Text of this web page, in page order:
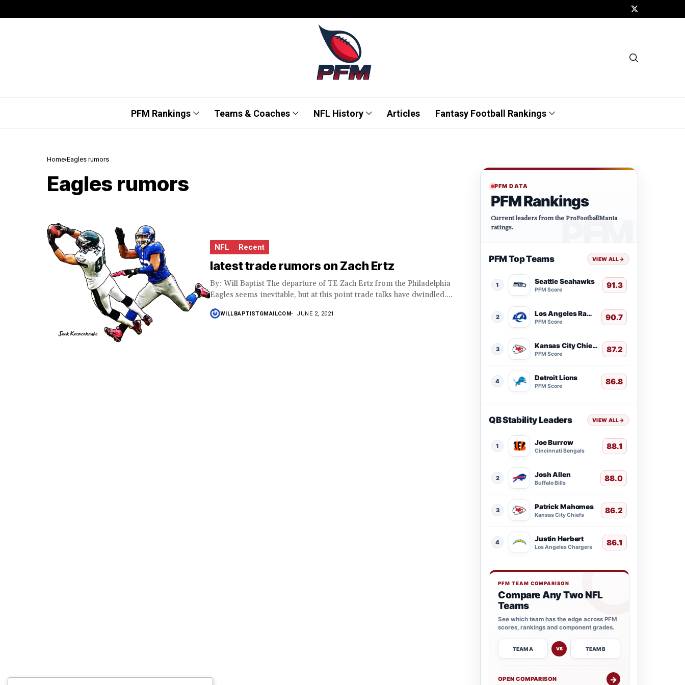
PFM Rankings Teams & Coaches NFL History Articles Fantasy Football Rankings
Home Eagles rumors
Eagles rumors
NFL Recent
latest trade rumors on Zach Ertz
By: Will Baptist The departure of TE Zach Ertz from the Philadelphia
Eagles seems inevitable, but at this point trade talks have dwindled....
WILLBAPTISTGMAILCOM JUNE 2, 2021
PFM DATA
PFM Rankings
Current leaders from the ProFootballMania
ratings.
PFM Top Teams VIEW ALL→
1 Seattle Seahawks
PFM Score 91.3
2 Los Angeles Rams
PFM Score 90.7
3 Kansas City Chiefs
PFM Score 87.2
4 Detroit Lions
PFM Score 86.8
QB Stability Leaders VIEW ALL→
1 Joe Burrow
Cincinnati Bengals 88.1
2 Josh Allen
Buffalo Bills 88.0
3 Patrick Mahomes
Kansas City Chiefs 86.2
4 Justin Herbert
Los Angeles Chargers 86.1
PFM TEAM COMPARISON
Compare Any Two NFL
Teams
See which team has the edge across PFM
scores, rankings and component grades.
TEAM A VS TEAM B
OPEN COMPARISON →